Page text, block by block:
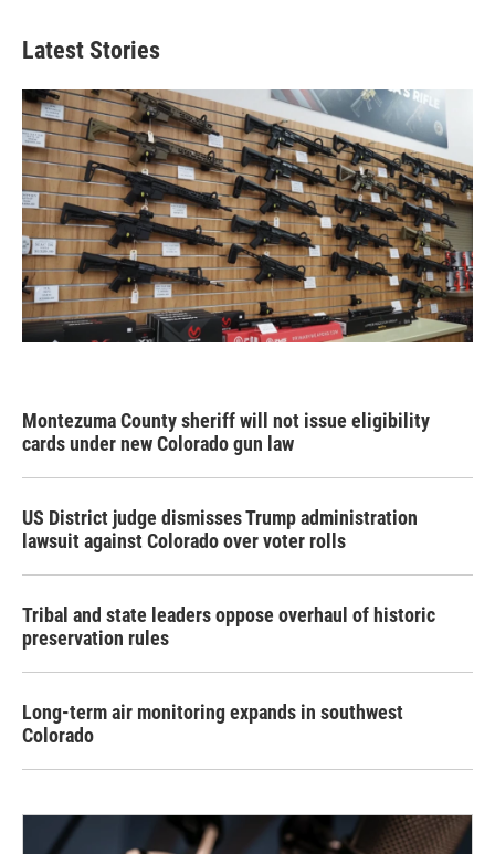
Latest Stories
Montezuma County sheriff will not issue eligibility
cards under new Colorado gun law
US District judge dismisses Trump administration
lawsuit against Colorado over voter rolls
Tribal and state leaders oppose overhaul of historic
preservation rules
Long-term air monitoring expands in southwest
Colorado